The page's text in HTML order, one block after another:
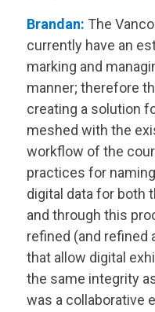
Brandan: The
currently have an
marking and
manner; therefore
creating a solution
meshed with the
workflow of the
practices for
digital data for both
and through this
refined (and refined
that allow digital
the same integrity
was a collaborative